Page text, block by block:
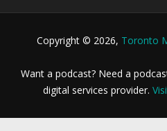
Copyright © 2026, Toronto
Want a podcast? Need a
digital services provider.